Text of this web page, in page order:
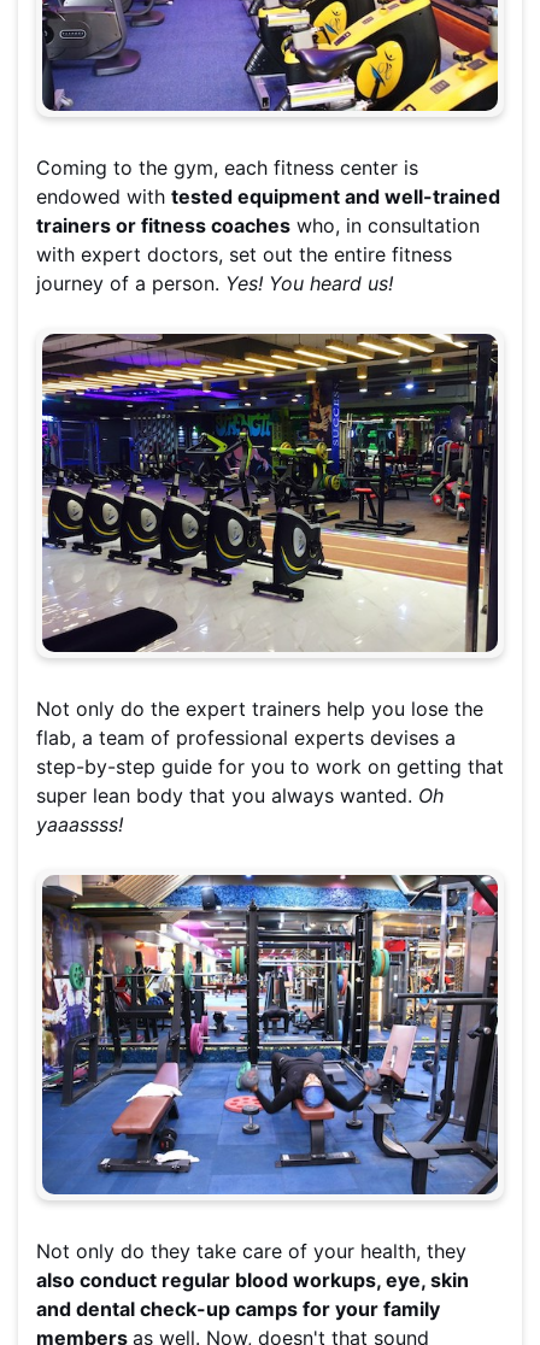
Coming to the gym, each fitness center is
endowed with tested equipment and well-trained
trainers or fitness coaches who, in consultation
with expert doctors, set out the entire fitness
journey of a person. Yes! You heard us!
Not only do the expert trainers help you lose the
flab, a team of professional experts devises a
step-by-step guide for you to work on getting that
super lean body that you always wanted. Oh
yaaassss!
Not only do they take care of your health, they
also conduct regular blood workups, eye, skin
and dental check-up camps for your family
members as well. Now, doesn't that sound